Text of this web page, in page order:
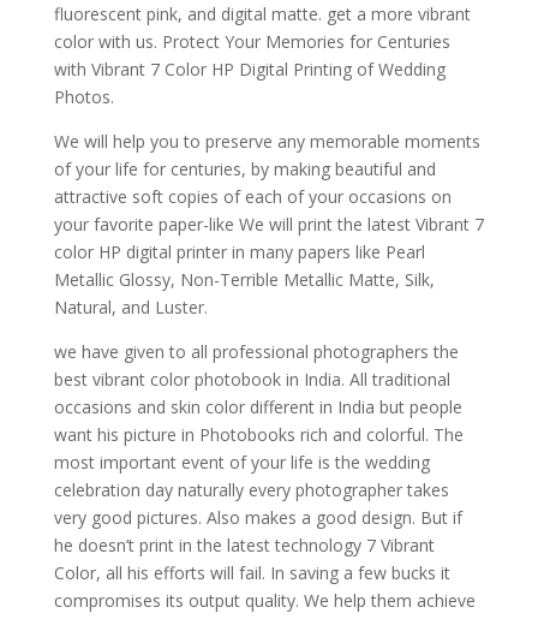
fluorescent pink, and digital matte. get a more vibrant
color with us. Protect Your Memories for Centuries
with Vibrant 7 Color HP Digital Printing of Wedding
Photos.
We will help you to preserve any memorable moments
of your life for centuries, by making beautiful and
attractive soft copies of each of your occasions on
your favorite paper-like We will print the latest Vibrant 7
color HP digital printer in many papers like Pearl
Metallic Glossy, Non-Terrible Metallic Matte, Silk,
Natural, and Luster.
we have given to all professional photographers the
best vibrant color photobook in India. All traditional
occasions and skin color different in India but people
want his picture in Photobooks rich and colorful. The
most important event of your life is the wedding
celebration day naturally every photographer takes
very good pictures. Also makes a good design. But if
he doesn’t print in the latest technology 7 Vibrant
Color, all his efforts will fail. In saving a few bucks it
compromises its output quality. We help them achieve